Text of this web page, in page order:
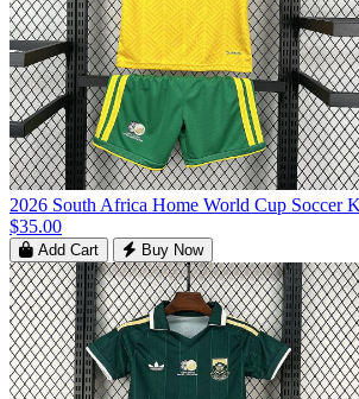
2026 South Africa Home World Cup Soccer
$35.00
Add Cart Buy Now